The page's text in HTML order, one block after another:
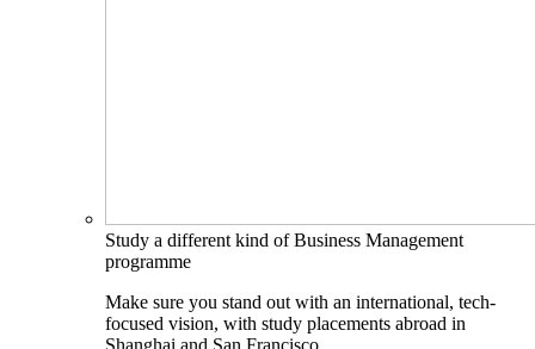
Study a different kind of Business Management
programme
Make sure you stand out with an international, tech-
focused vision, with study placements abroad in
Shanghai and San Francisco.